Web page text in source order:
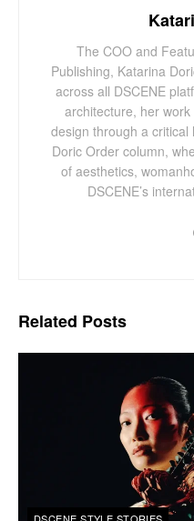
The COO and
Publishing, Katarina
across all DSCENE
architecture, her
design through a
Doric Order column,
of aesthetics,
DSCENE’s
Related Posts